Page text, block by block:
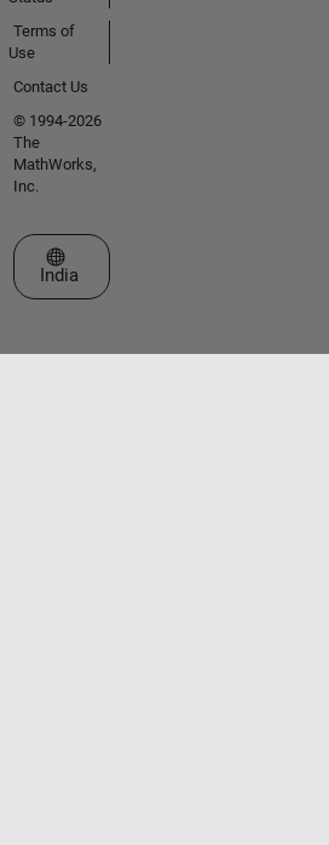
Terms of
Use
Contact Us
© 1994-2026
The
MathWorks,
Inc.
Select a Web Site
India